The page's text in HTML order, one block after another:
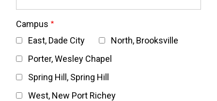
Campus
East, Dade City
North, Brooksville
Porter, Wesley Chapel
Spring Hill, Spring Hill
West, New Port Richey